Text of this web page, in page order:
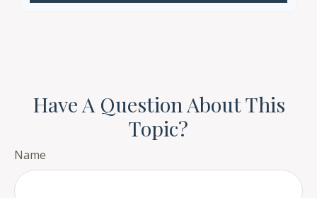
Have A Question About This
Topic?
Name